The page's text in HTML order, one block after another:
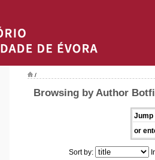
/
Browsing by Author
Jump
or
Sort by: